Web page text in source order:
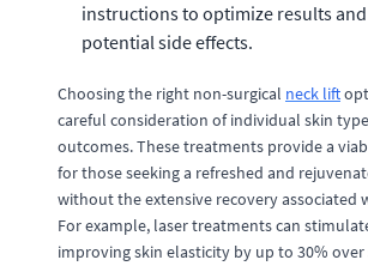
instructions to optimize results
potential side effects.
Choosing the right non-surgical neck lift
careful consideration of individual skin
outcomes. These treatments provide a
for those seeking a refreshed and
without the extensive recovery associated
For example, laser treatments can
improving skin elasticity by up to 30% over